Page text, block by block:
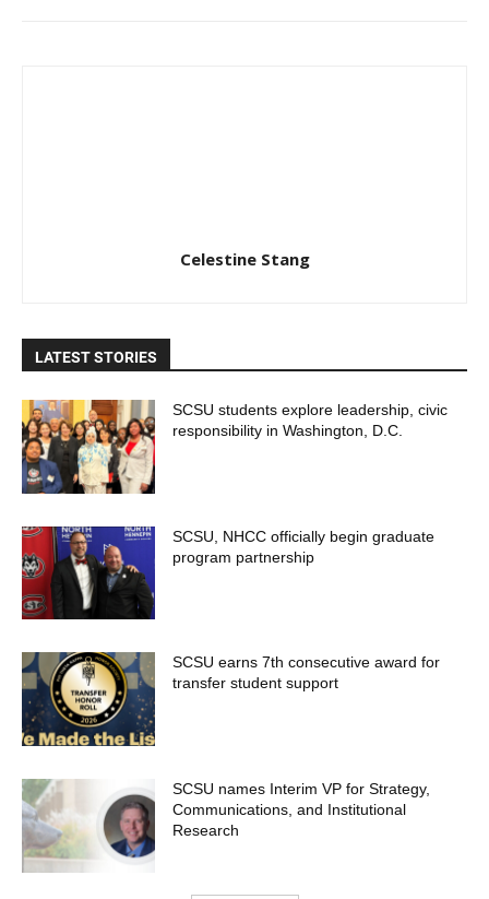
Celestine Stang
LATEST STORIES
SCSU students explore leadership, civic
responsibility in Washington, D.C.
SCSU, NHCC officially begin graduate
program partnership
SCSU earns 7th consecutive award for
transfer student support
SCSU names Interim VP for Strategy,
Communications, and Institutional
Research